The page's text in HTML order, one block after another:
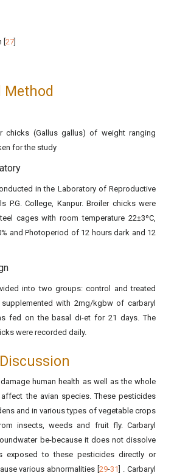
27
Method
chicks (Gallus gallus) of weight ranging
for the study
in the Laboratory of Reproductive
P.G. College, Kanpur. Broiler chicks were
cages with room temperature 22±3ºC,
and Photoperiod of 12 hours dark and 12
into two groups: control and treated
with 2mg/kgbw of carbaryl
fed on the basal di-et for 21 days. The
were recorded daily.
human health as well as the whole
the avian species. These pesticides
and in various types of vegetable crops
insects, weeds and fruit fly. Carbaryl
be-because it does not dissolve
exposed to these pesticides directly or
various abnormalities [29-31
] . Carbaryl